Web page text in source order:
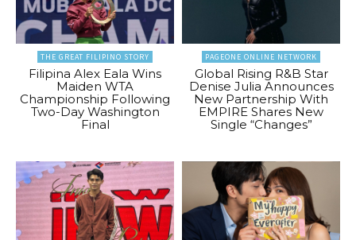
THE GREAT FILIPINO STORY
Filipina Alex Eala Wins
Maiden WTA
Championship Following
Two-Day Washington
Final
PAGEONE ONLINE NETWORK
Global Rising R&B Star
Denise Julia Announces
New Partnership With
EMPIRE Shares New
Single “Changes”